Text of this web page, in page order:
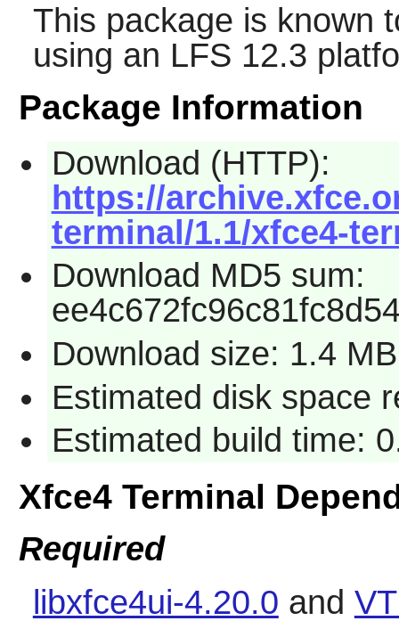
This package is known
using an LFS 12.3
Package Information
Download (HTTP):
https://
terminal/1.1/xfce4-
Download MD5 sum:
Download size: 1.4 MB
Estimated disk space
Estimated build time:
Xfce4 Terminal
Required
libxfce4ui-4.20.0 and